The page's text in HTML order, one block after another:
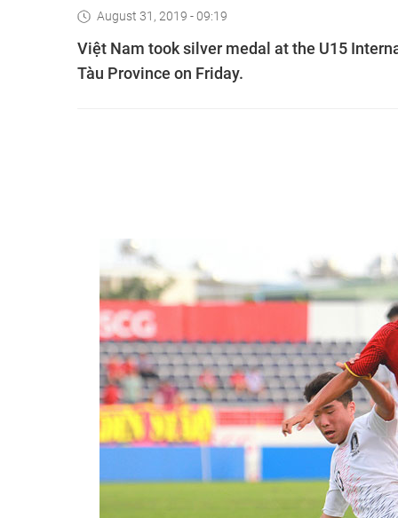
August 31, 2019 - 09:19
Việt Nam took silver medal at the U15
Tàu Province on Friday.